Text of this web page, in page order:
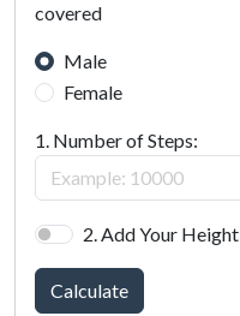
covered
Male
Female
1. Number of Steps:
2. Add Your Height
Calculate